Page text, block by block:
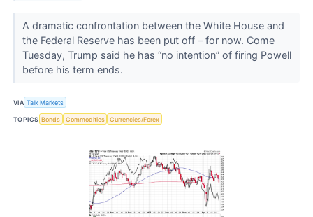
A dramatic confrontation between the White House and
the Federal Reserve has been put off – for now. Come
Tuesday, Trump said he has “no intention” of firing Powell
before his term ends.
VIA Talk Markets
TOPICS Bonds Commodities Currencies/Forex